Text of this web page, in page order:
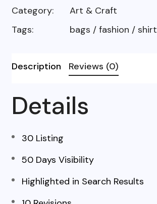
Category:
Art & Craft
Tags:
bags / fashion / shirt
Description Reviews (0)
Details
30 Listing
50 Days Visibility
Highlighted in Search Results